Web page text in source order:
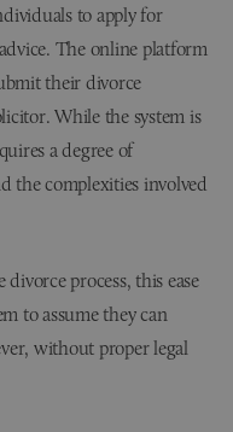
to apply for
The online platform
their divorce
While the system is
a degree of
the complexities involved
process, this ease
to assume they can
without proper legal